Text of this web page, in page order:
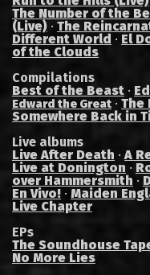
The Number of the
(Live) · The
Different World · El
of the Clouds
Compilations
Best of the Beast ·
Edward the Great · The
Somewhere Back in
Live albums
Live After Death ·A
Live at Donington ·
over Hammersmith ·
En Vivo! · Maiden
Live Chapter
EPs
The Soundhouse
No More Lies